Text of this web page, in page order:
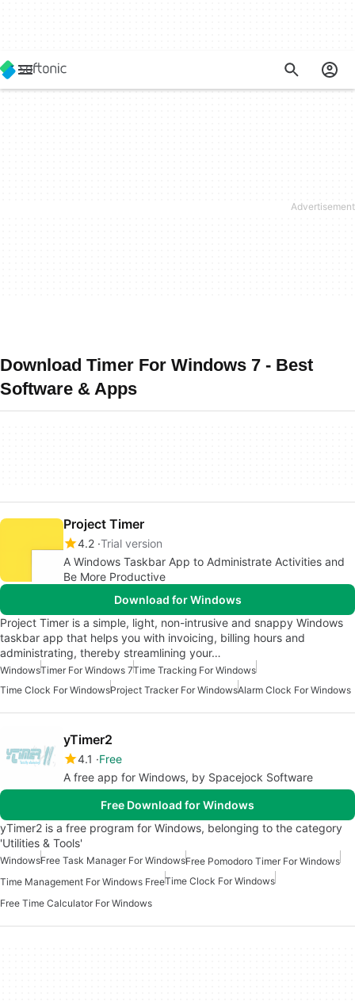
Download Timer For Windows 7 - Best
Software & Apps
Project Timer
4.2 Trial version
A Windows Taskbar App to Administrate Activities and
Be More Productive
Download for Windows
Project Timer is a simple, light, non-intrusive and snappy Windows
taskbar app that helps you with invoicing, billing hours and
administrating, thereby streamlining your…
WindowsTimer For Windows 7Time Tracking For Windows
Time Clock For WindowsProject Tracker For WindowsAlarm Clock For Windows
yTimer2
4.1
Free
A free app for Windows, by Spacejock Software
Free Download for Windows
yTimer2 is a free program for Windows, belonging to the category
'Utilities & Tools'
WindowsFree Task Manager For WindowsFree Pomodoro Timer For Windows
Time Management For Windows FreeTime Clock For Windows
Free Time Calculator For Windows